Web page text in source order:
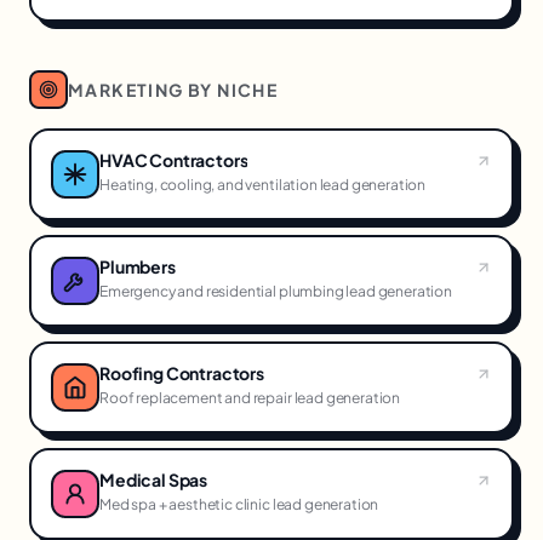
MARKETING BY NICHE
HVAC Contractors
Heating, cooling, and ventilation lead generation
Plumbers
Emergency and residential plumbing lead generation
Roofing Contractors
Roof replacement and repair lead generation
Medical Spas
Med spa + aesthetic clinic lead generation